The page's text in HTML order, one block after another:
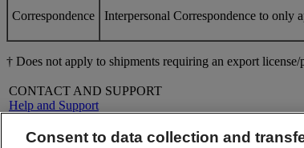
Correspondence Interpersonal Correspondence to only
† Does not apply to shipments requiring an export
CONTACT AND SUPPORT
Help and Support
Contact Us
Consent to data collection and